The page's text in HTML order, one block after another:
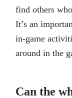
find others
It’s an
in-game
around in the
Can the